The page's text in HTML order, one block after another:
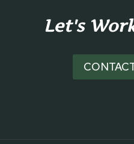
Let's